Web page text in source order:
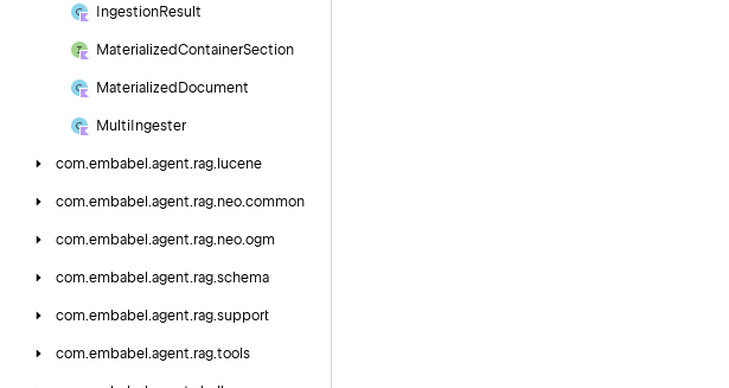
IngestionResult
MaterializedContainerSection
Materialized Document
Multi Ingester
com.embabel.agent.rag. lucene
com.embabel.agent.rag.neo.common
com.embabel.agent.rag.neo.ogm
com.embabel.agent.rag.schema
com.embabel.agent.rag.support
com.embabel.agent.rag.tools